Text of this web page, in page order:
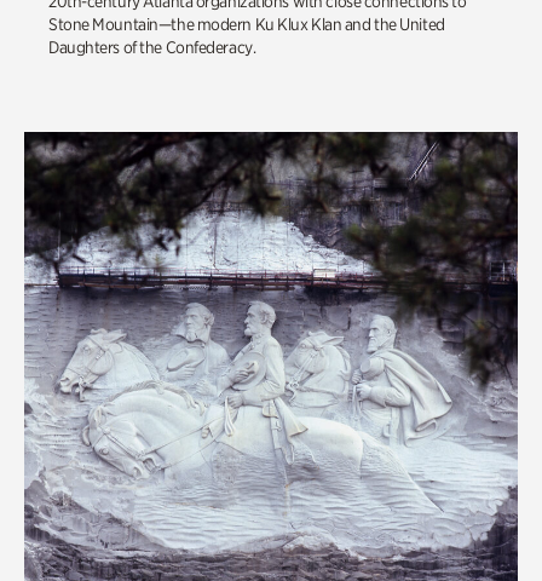
Stone Mountain—the modern Ku Klux Klan and the United
Daughters of the Confederacy.